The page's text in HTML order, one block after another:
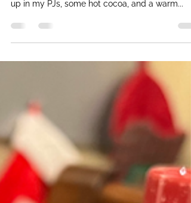
Christmas Wish List: A Holiday Movie Set
City Tour
classics to the cheesy Hallmark variety. Curling
up in my PJs, some hot cocoa, and a warm...